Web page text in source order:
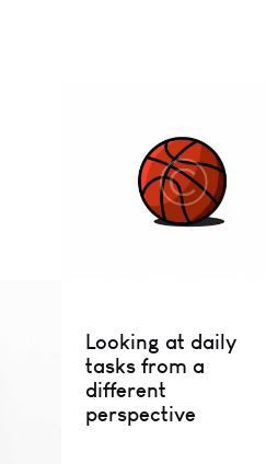
Looking at daily
tasks from a
different
perspective